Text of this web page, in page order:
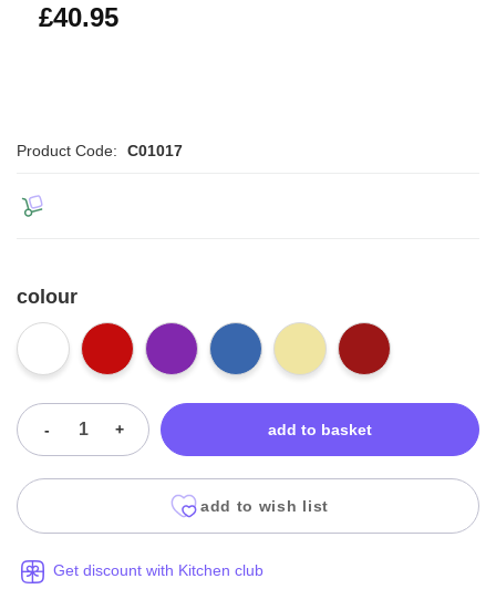
£49.14
£40.95
Product Code: C01017
colour
- + add to basket
add to wish list
Get discount with Kitchen club